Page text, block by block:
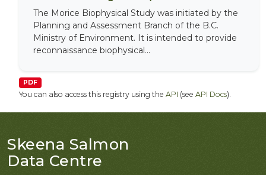
The Morice Biophysical Study was initiated by the
Planning and Assessment Branch of the B.C.
Ministry of Environment. It is intended to provide
reconnaissance biophysical...
PDF
You can also access this registry using the API (see API Docs).
Skeena Salmon
Data Centre